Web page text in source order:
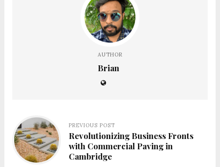
AUTHOR
Brian
PREVIOUS POST
Revolutionizing Business Fronts
with Commercial Paving in
Cambridge